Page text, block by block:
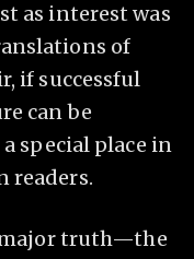
as interest was
of
if successful
can be
special place in
readers.
major truth—the